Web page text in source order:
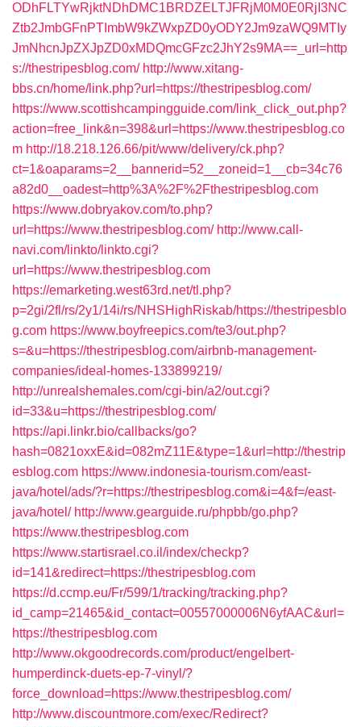
ODhFLTYwRjktNDhDMC1BRDZELTJFRjM0M0E0RjI3NC
Ztb2JmbGFnPTImbW9kZWxpZD0yODY2Jm9zaWQ9MTIy
JmNhcnJpZXJpZD0xMDQmcGFzc2JhY2s9MA==_url=http
s://thestripesblog.com/ http://www.xitang-
bbs.cn/home/link.php?url=https://thestripesblog.com/
https://www.scottishcampingguide.com/link_click_out.php?
action=free_link&n=398&url=https://www.thestripesblog.co
m http://18.218.126.66/pit/www/delivery/ck.php?
ct=1&oaparams=2__bannerid=52__zoneid=1__cb=34c76
a82d0__oadest=http%3A%2F%2Fthestripesblog.com
https://www.dobryakov.com/to.php?
url=https://www.thestripesblog.com/ http://www.call-
navi.com/linkto/linkto.cgi?
url=https://www.thestripesblog.com
https://emarketing.west63rd.net/tl.php?
p=2gi/2fl/rs/2y1/14i/rs/NHSHighRiskab/https://thestripesblo
g.com https://www.boyfreepics.com/te3/out.php?
s=&u=https://thestripesblog.com/airbnb-management-
companies/ideal-homes-133899219/
http://unrealshemales.com/cgi-bin/a2/out.cgi?
id=33&u=https://thestripesblog.com/
https://api.linkr.bio/callbacks/go?
hash=0821oxxE&id=082mZ11E&type=1&url=http://thestrip
esblog.com https://www.indonesia-tourism.com/east-
java/hotel/ads/?r=https://thestripesblog.com&i=4&f=/east-
java/hotel/ http://www.gearguide.ru/phpbb/go.php?
https://www.thestripesblog.com
https://www.startisrael.co.il/index/checkp?
id=141&redirect=https://thestripesblog.com
https://d.ccmp.eu/Fr/599/1/tracking/tracking.php?
id_camp=21465&id_contact=00557000006N6yfAAC&url=
https://thestripesblog.com
http://www.okgoodrecords.com/product/engelbert-
humperdinck-duets-ep-7-vinyl/?
force_download=https://www.thestripesblog.com/
http://www.discountmore.com/exec/Redirect?